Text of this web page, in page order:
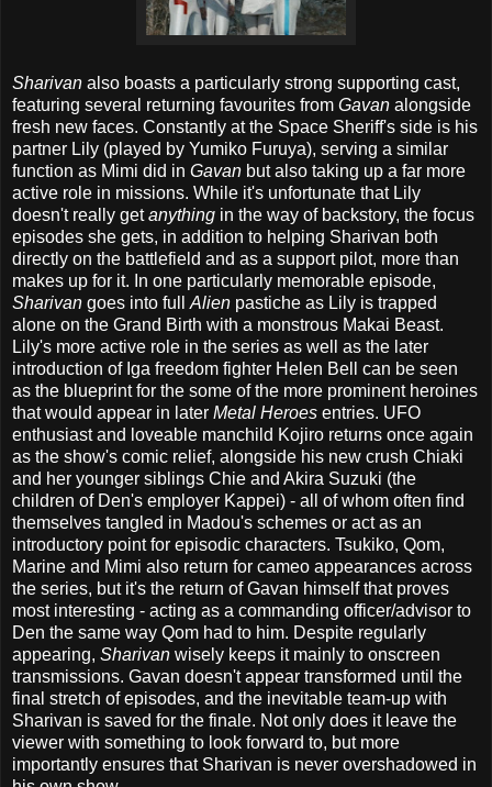
Sharivan also boasts a particularly strong supporting cast,
featuring several returning favourites from Gavan alongside
fresh new faces. Constantly at the Space Sheriff's side is his
partner Lily (played by Yumiko Furuya), serving a similar
function as Mimi did in Gavan but also taking up a far more
active role in missions. While it's unfortunate that Lily
doesn't really getanything in the way of backstory, the focus
episodes she gets, in addition to helping Sharivan both
directly on the battlefield and as a support pilot, more than
makes up for it. In one particularly memorable episode,
Sharivan goes into full Alien pastiche as Lily is trapped
alone on the Grand Birth with a monstrous Makai Beast.
Lily's more active role in the series as well as the later
introduction of Iga freedom fighter Helen Bell can be seen
as the blueprint for the some of the more prominent heroines
that would appear in later Metal Heroes entries. UFO
enthusiast and loveable manchild Kojiro returns once again
as the show's comic relief, alongside his new crush Chiaki
and her younger siblings Chie and Akira Suzuki (the
children of Den's employer Kappei) - all of whom often find
themselves tangled in Madou's schemes or act as an
introductory point for episodic characters. Tsukiko, Qom,
Marine and Mimi also return for cameo appearances across
the series, but it's the return of Gavan himself that proves
most interesting - acting as a commanding officer/advisor to
Den the same way Qom had to him. Despite regularly
appearing, Sharivan wisely keeps it mainly to onscreen
transmissions. Gavan doesn't appear transformed until the
final stretch of episodes, and the inevitable team-up with
Sharivan is saved for the finale. Not only does it leave the
viewer with something to look forward to, but more
importantly ensures that Sharivan is never overshadowed in